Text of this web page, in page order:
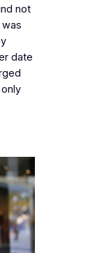
not
was
date